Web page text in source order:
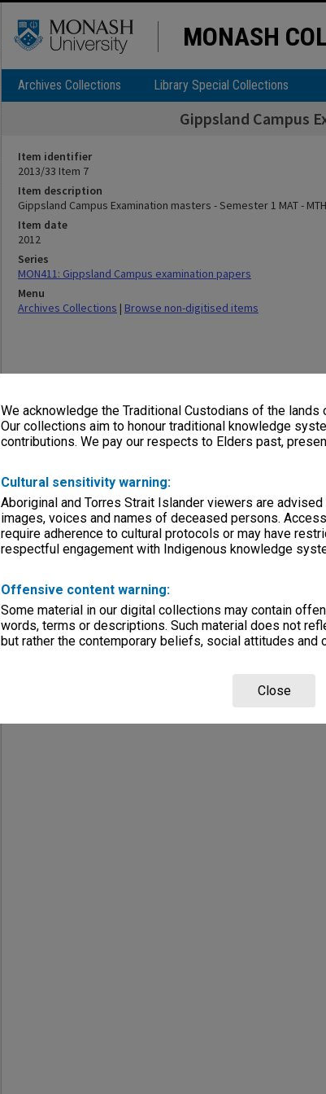
We acknowledge the Traditional Custodians of the
Our collections aim to honour traditional knowledge
contributions. We pay our respects to Elders past,
Cultural sensitivity warning:
Aboriginal and Torres Strait Islander viewers are
images, voices and names of deceased persons.
require adherence to cultural protocols or may have
respectful engagement with Indigenous knowledge
Offensive content warning:
Some material in our digital collections may contain
words, terms or descriptions. Such material does not
but rather the contemporary beliefs, social attitudes and
Close
MONASH
Archives Collections Library Special Collections
Gippsland Campus
Item identifier
2013/33 Item 7
Item description
Gippsland Campus Examination masters - Semester 1 MAT - MTH
Item date
2012
Series
MON411: Gippsland Campus examination papers
Menu
Archives Collections | Browse non-digitised items